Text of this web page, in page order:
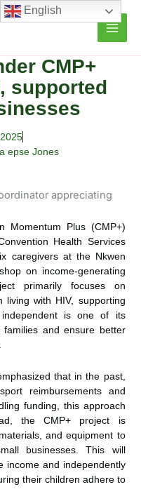
CMP+
supported
epse Jones
Momentum Plus (CMP+)
Health Services
caregivers at the Nkwen
on income-generating
primarily focuses on
living with HIV, supporting
is one of its
families and ensure better
that in the past,
reimbursements and
funding, this approach
the CMP+ project is
and equipment to
businesses. This will
income and independently
their children adhere to
English